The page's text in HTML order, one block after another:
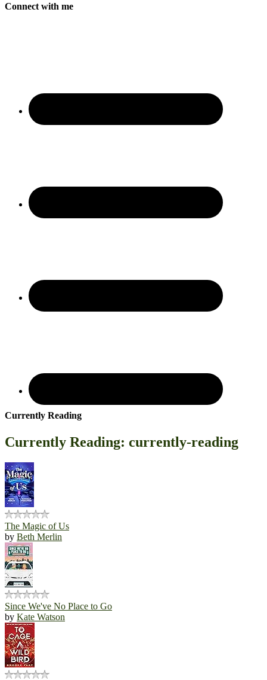
Connect with me
Currently Reading
Currently Reading: currently-reading
The Magic of Us
by Beth Merlin
Since We've No Place to Go
by Kate Watson